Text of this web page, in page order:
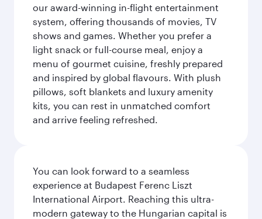
our award-winning in-flight entertainment
system, offering thousands of movies, TV
shows and games. Whether you prefer a
light snack or full-course meal, enjoy a
menu of gourmet cuisine, freshly prepared
and inspired by global flavours. With plush
pillows, soft blankets and luxury amenity
kits, you can rest in unmatched comfort
and arrive feeling refreshed.
You can look forward to a seamless
experience at Budapest Ferenc Liszt
International Airport. Reaching this ultra-
modern gateway to the Hungarian capital is